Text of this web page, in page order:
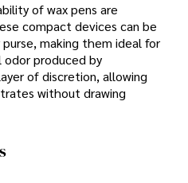
of wax pens are
compact devices can be
making them ideal for
odor produced by
of discretion, allowing
without drawing